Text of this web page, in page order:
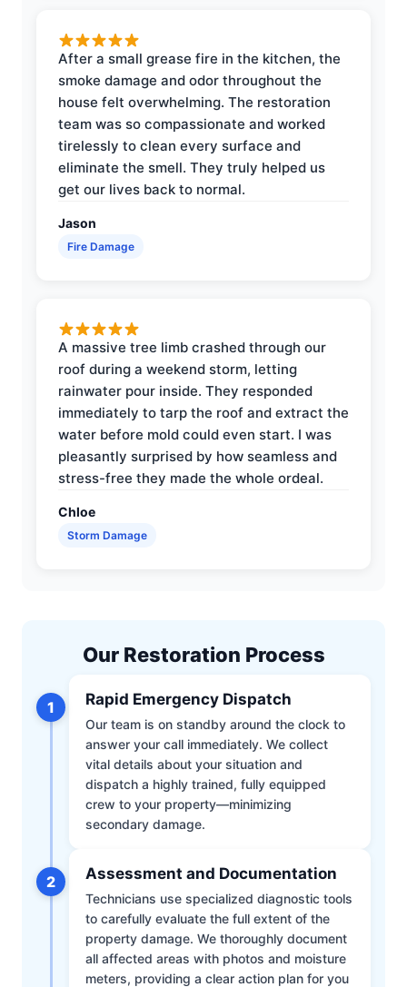
After a small grease fire in the kitchen, the
smoke damage and odor throughout the
house felt overwhelming. The restoration
team was so compassionate and worked
tirelessly to clean every surface and
eliminate the smell. They truly helped us
get our lives back to normal.
Jason
Fire Damage
A massive tree limb crashed through our
roof during a weekend storm, letting
rainwater pour inside. They responded
immediately to tarp the roof and extract the
water before mold could even start. I was
pleasantly surprised by how seamless and
stress-free they made the whole ordeal.
Chloe
Storm Damage
Our Restoration Process
1 Rapid Emergency Dispatch
Our team is on standby around the clock to
answer your call immediately. We collect
vital details about your situation and
dispatch a highly trained, fully equipped
crew to your property—minimizing
secondary damage.
2 Assessment and Documentation
Technicians use specialized diagnostic tools
to carefully evaluate the full extent of the
property damage. We thoroughly document
all affected areas with photos and moisture
meters, providing a clear action plan for you